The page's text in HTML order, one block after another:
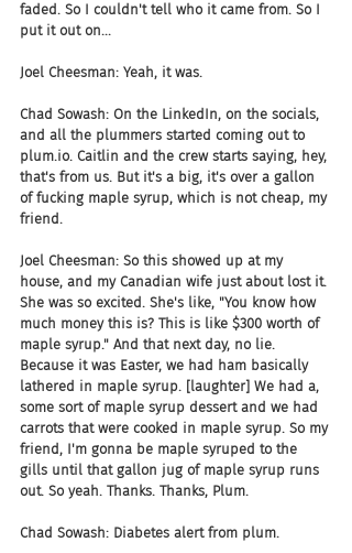
faded. So I couldn't tell who it came from. So I
put it out on...
Joel Cheesman: Yeah, it was.
Chad Sowash: On the LinkedIn, on the socials,
and all the plummers started coming out to
plum.io. Caitlin and the crew starts saying, hey,
that's from us. But it's a big, it's over a gallon
of fucking maple syrup, which is not cheap, my
friend.
Joel Cheesman: So this showed up at my
house, and my Canadian wife just about lost it.
She was so excited. She's like, "You know how
much money this is? This is like $300 worth of
maple syrup." And that next day, no lie.
Because it was Easter, we had ham basically
lathered in maple syrup. [laughter] We had a,
some sort of maple syrup dessert and we had
carrots that were cooked in maple syrup. So my
friend, I'm gonna be maple syruped to the
gills until that gallon jug of maple syrup runs
out. So yeah. Thanks. Thanks, Plum.
Chad Sowash: Diabetes alert from plum.